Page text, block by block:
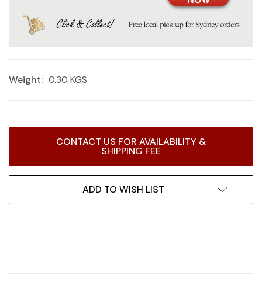
Weight: 0.30 KGS
CONTACT US FOR AVAILABILITY &
SHIPPING FEE
ADD TO WISH LIST